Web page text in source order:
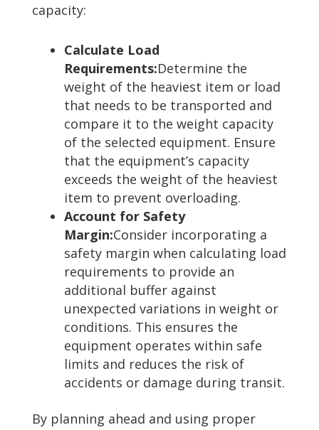
capacity:
Calculate Load
Requirements:Determine the
weight of the heaviest item or load
that needs to be transported and
compare it to the weight capacity
of the selected equipment. Ensure
that the equipment’s capacity
exceeds the weight of the heaviest
item to prevent overloading.
Account for Safety
Margin:Consider incorporating a
safety margin when calculating load
requirements to provide an
additional buffer against
unexpected variations in weight or
conditions. This ensures the
equipment operates within safe
limits and reduces the risk of
accidents or damage during transit.
By planning ahead and using proper